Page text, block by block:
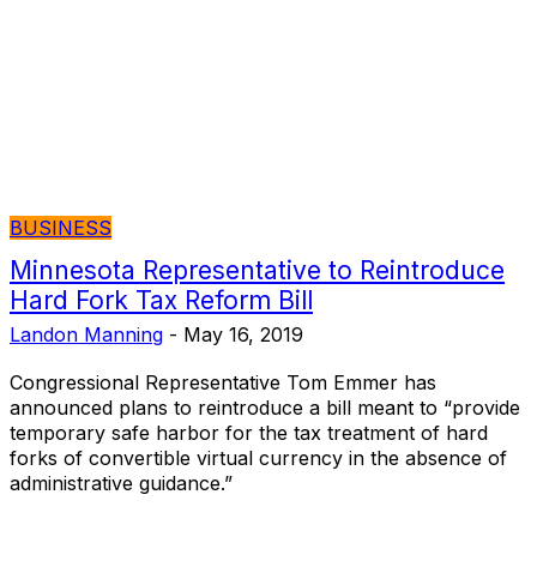
BUSINESS
Minnesota Representative to Reintroduce
Hard Fork Tax Reform Bill
Landon Manning - May 16, 2019
Congressional Representative Tom Emmer has
announced plans to reintroduce a bill meant to “provide
temporary safe harbor for the tax treatment of hard
forks of convertible virtual currency in the absence of
administrative guidance.”